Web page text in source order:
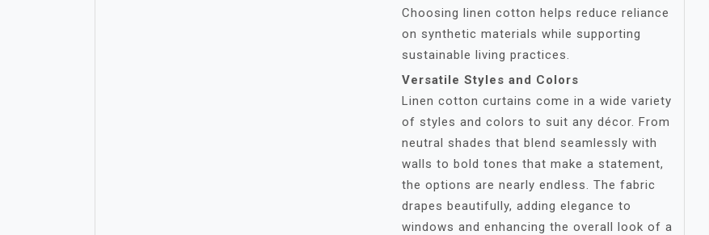
Choosing linen cotton helps reduce reliance
on synthetic materials while supporting
sustainable living practices.
Versatile Styles and Colors
Linen cotton curtains come in a wide variety
of styles and colors to suit any décor. From
neutral shades that blend seamlessly with
walls to bold tones that make a statement,
the options are nearly endless. The fabric
drapes beautifully, adding elegance to
windows and enhancing the overall look of a